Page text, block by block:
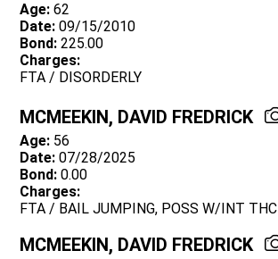
Age: 62
Date: 09/15/2010
Bond: 225.00
Charges:
FTA / DISORDERLY
MCMEEKIN, DAVID FREDRICK
Age: 56
Date: 07/28/2025
Bond: 0.00
Charges:
FTA / BAIL JUMPING, POSS W/INT THC
MCMEEKIN, DAVID FREDRICK